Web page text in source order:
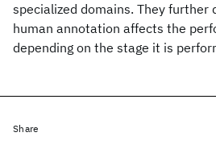
specialized domains. They further
human annotation affects the
depending on the stage it is
Share